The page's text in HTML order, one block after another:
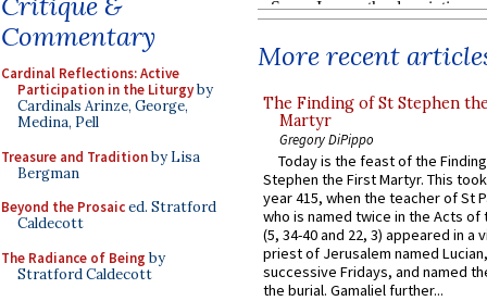
Commentary
Cardinal Reflections: Active
Participation in the Liturgyby
Cardinals Arinze, George,
Medina, Pell
Treasure and Traditionby Lisa
Bergman
Beyond the Prosaiced. Stratford
Caldecott
The Radiance of Being by
Stratford Caldecott
More recent
The Finding of St Stephen
Martyr
Gregory DiPippo
Today is the feast of the
Stephen the First Martyr. This
year 415, when the teacher of St
who is named twice in the Acts of
(5, 34-40 and 22, 3) appeared in a
priest of Jerusalem named
successive Fridays, and named
the burial. Gamaliel further...